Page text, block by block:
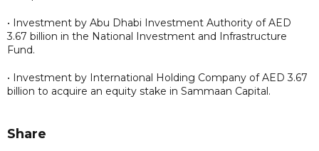
• Investment by Abu Dhabi Investment Authority of AED
3.67 billion in the National Investment and Infrastructure
Fund.
• Investment by International Holding Company of AED 3.67
billion to acquire an equity stake in Sammaan Capital.
Share